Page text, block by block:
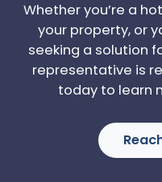
Whether you’re a
your property, or
seeking a solution
representative is
today to learn